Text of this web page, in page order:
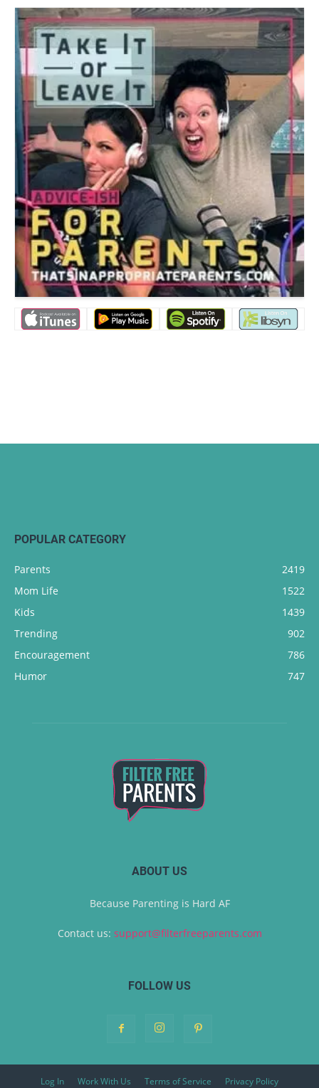
POPULAR CATEGORY
Parents
2419
Mom Life
1522
Kids
1439
Trending
902
Encouragement
786
Humor
747
ABOUT US
Because Parenting is Hard AF
Contact us: support@filterfreeparents.com
FOLLOW US
Log In Work With Us Terms of Service Privacy Policy